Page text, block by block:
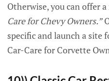
Otherwise, you can offer
Care for Chevy Owners.”
specific and launch a site
Car-Care for Corvette